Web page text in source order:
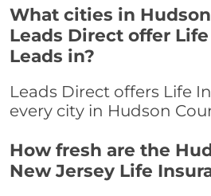
What cities in
Leads Direct offer
Leads in?
Leads Direct offers Life
every city in Hudson
How fresh are the
New Jersey Life